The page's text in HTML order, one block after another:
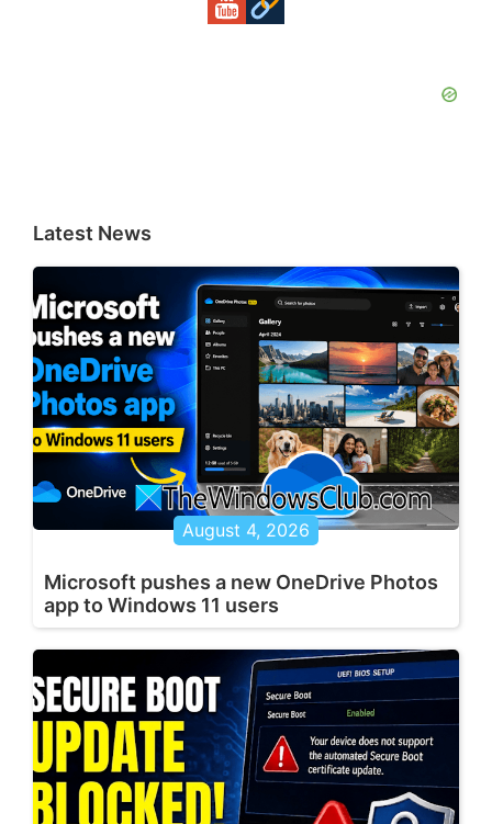
Latest News
August 4, 2026
Microsoft pushes a new OneDrive Photos
app to Windows 11 users